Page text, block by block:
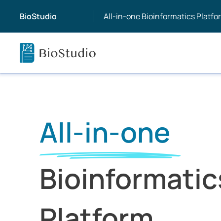
BioStudio All-in-one Bioinformatics
All-in-one